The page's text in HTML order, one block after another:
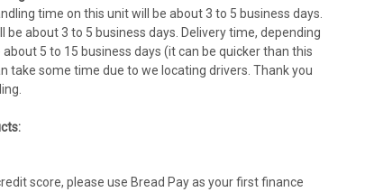
time on this unit will be about 3 to 5 business days.
be about 3 to 5 business days. Delivery time, depending
5 to 15 business days (it can be quicker than this
take some time due to we locating drivers. Thank you
score, please use Bread Pay as your first finance